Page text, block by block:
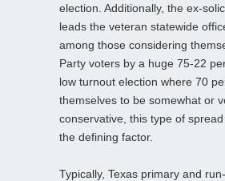
election. Additionally, the ex-
leads the veteran statewide
among those considering
Party voters by a huge 75-22
low turnout election where 70
themselves to be somewhat or
conservative, this type of
the defining factor.
Typically, Texas primary and